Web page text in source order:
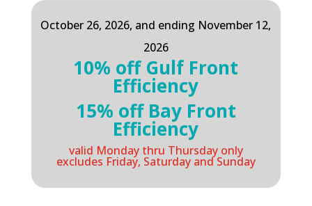
October 26, 2026, and ending November 12,
2026
10% off Gulf Front
Efficiency
15% off Bay Front
Efficiency
valid Monday thru Thursday only
excludes Friday, Saturday and Sunday